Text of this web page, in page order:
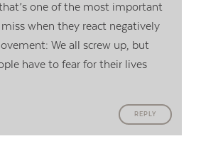
one of the most important
when they react negatively
We all screw up, but
have to fear for their lives
REPLY